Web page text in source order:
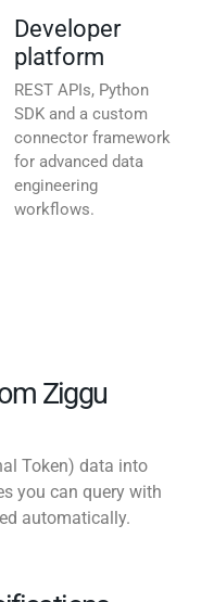
Developer
platform
REST APIs, Python
SDK and a custom
connector framework
for advanced data
engineering
workflows.
Ziggu
Token) data into
you can query with
automatically.